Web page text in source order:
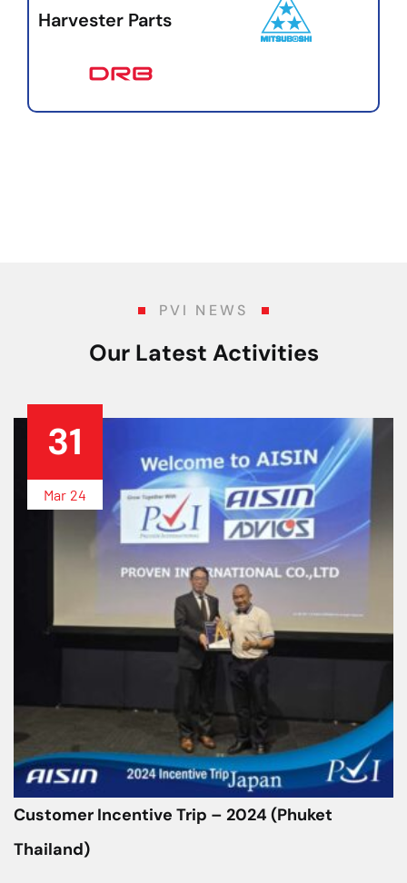
Harvester Parts
PVI NEWS
Our Latest Activities
31
Mar 24
Customer Incentive Trip – 2024 (Phuket
Thailand)